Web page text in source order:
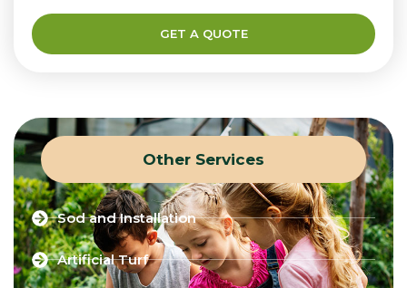
GET A QUOTE
Other Services
Sod and Installation
Artificial Turf